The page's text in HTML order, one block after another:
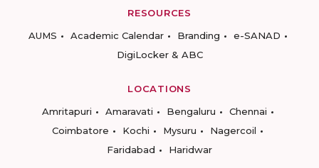
RESOURCES
AUMS
Academic Calendar Branding
e-SANAD
DigiLocker & ABC
LOCATIONS
Amritapuri
Amaravati Bengaluru
Chennai
Coimbatore
Kochi Mysuru
Nagercoil
Faridabad
Haridwar